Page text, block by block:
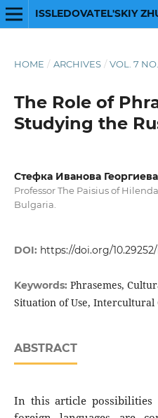
HOME / ARCHIVES / VOL. 7 NO.
The Role of
Studying the
Стефка Иванова Георгиева
Professor The Paisius of
Bulgaria.
DOI: https://doi.org/10.29252/
Keywords: Phrasemes,
Situation of Use, Intercultural
ABSTRACT
In this article possibilities